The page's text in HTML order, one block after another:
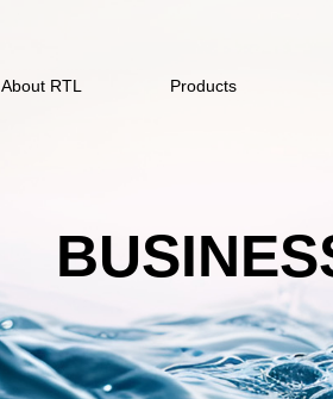
About RTL Products